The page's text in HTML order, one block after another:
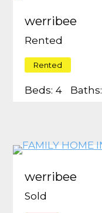
werribee
Rented
Rented
Beds: 4 Baths:
werribee
Sold